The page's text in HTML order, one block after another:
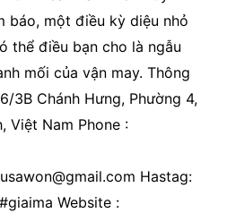
báo, một điều kỳ diệu nhỏ
thể điều bạn cho là ngẫu
mối của vận may. Thông
3B Chánh Hưng, Phường 4,
Việt Nam Phone :
Hastag:
Website :